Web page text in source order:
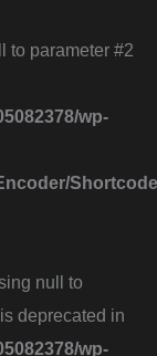
to parameter #2
wp-
null to
deprecated in
wp-